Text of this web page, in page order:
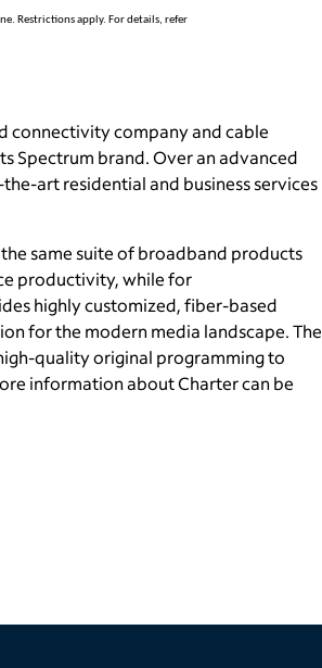
Restrictions apply. For details, refer
connectivity company and cable
Spectrum brand. Over an advanced
art residential and business services
same suite of broadband products
productivity, while for
highly customized, fiber-based
for the modern media landscape. The
quality original programming to
information about Charter can be